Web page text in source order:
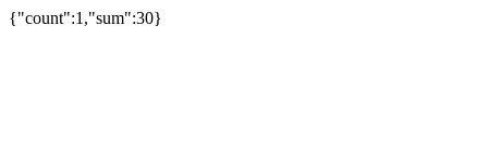
{"count":1,"sum":30}